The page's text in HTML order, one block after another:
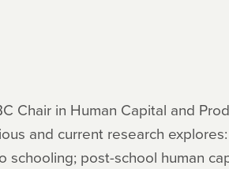
Chair in Human Capital and
and current research
schooling; post-school human